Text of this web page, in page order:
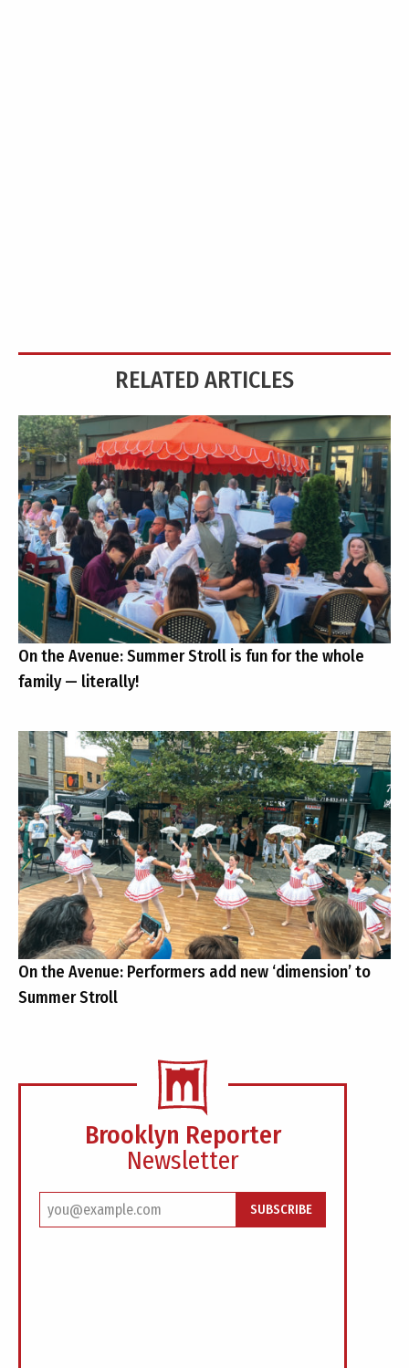
RELATED ARTICLES
On the Avenue: Summer Stroll is fun for the whole
family — literally!
On the Avenue: Performers add new ‘dimension’ to
Summer Stroll
Brooklyn Reporter
Newsletter